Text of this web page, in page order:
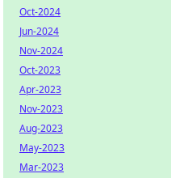
Oct-2024
Jun-2024
Nov-2024
Oct-2023
Apr-2023
Nov-2023
Aug-2023
May-2023
Mar-2023